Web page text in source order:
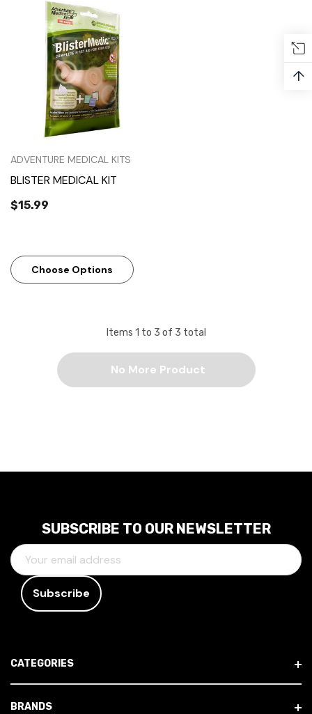
ADVENTURE MEDICAL KITS
BLISTER MEDICAL KIT
$15.99
Choose Options
Items 1 to 3 of 3 total
No More Product
SUBSCRIBE TO OUR NEWSLETTER
E
M
D
R
E
CATEGORIES
BRANDS
↑